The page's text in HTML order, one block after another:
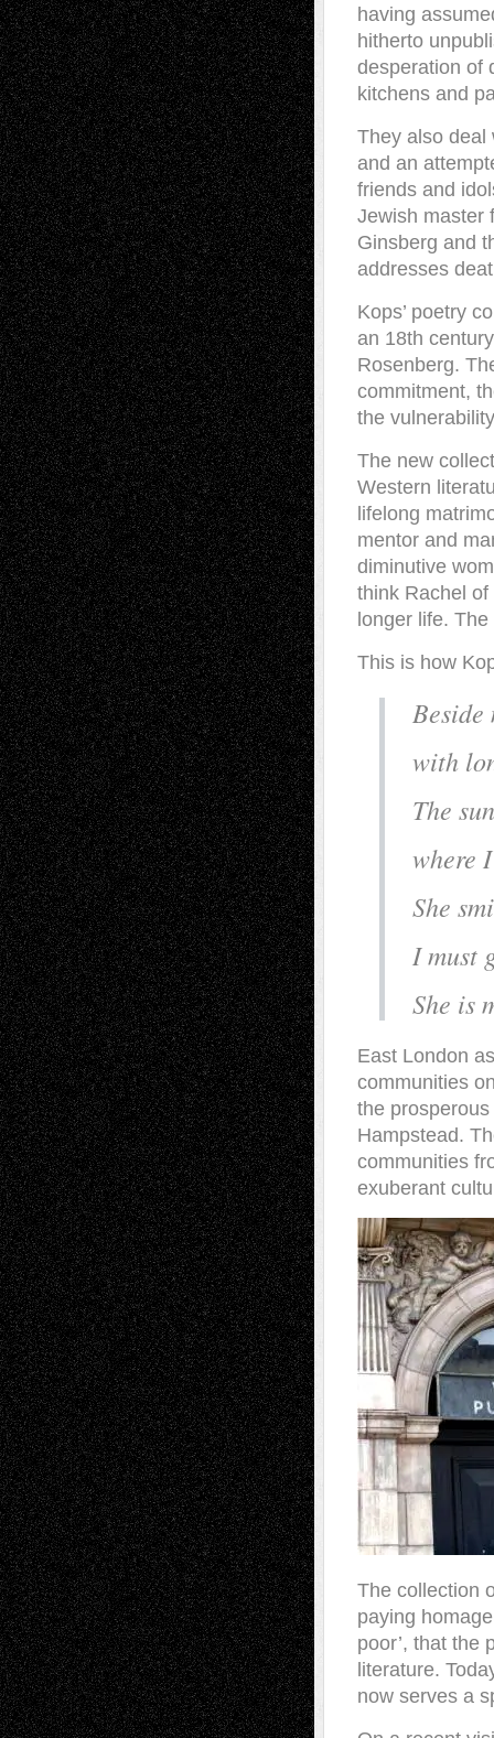
having
hitherto
desperation of
kitchens and
They also deal
and an
friends and
Jewish master
Ginsberg and
addresses
Kops’ poetry
an 18th
Rosenberg.
commitment,
the
The new
Western
lifelong
mentor and
diminutive
think Rachel
longer life.
This is how
with
The
where
She
I must
She is
East London
communities
the
Hampstead.
communities
exuberant
The collection
paying
poor’, that the
literature.
now serves a